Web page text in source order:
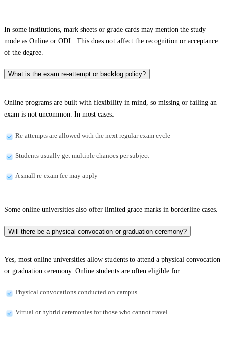
In some institutions, mark sheets or grade cards may mention the study
mode as Online or ODL. This does not affect the recognition or acceptance
of the degree.
What is the exam re-attempt or backlog policy?
Online programs are built with flexibility in mind, so missing or failing an
exam is not uncommon. In most cases:
Re-attempts are allowed with the next regular exam cycle
Students usually get multiple chances per subject
A small re-exam fee may apply
Some online universities also offer limited grace marks in borderline cases.
Will there be a physical convocation or graduation ceremony?
Yes, most online universities allow students to attend a physical convocation
or graduation ceremony. Online students are often eligible for:
Physical convocations conducted on campus
Virtual or hybrid ceremonies for those who cannot travel